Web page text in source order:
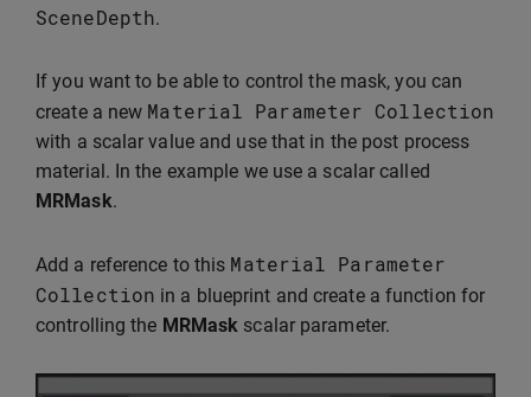
SceneDepth.
If you want to be able to control the mask, you can
create a new Material Parameter Collection
with a scalar value and use that in the post process
material. In the example we use a scalar called
MRMask.
Add a reference to this Material
Parameter
Collection in a blueprint and create a function for
controlling the MRMask scalar parameter.